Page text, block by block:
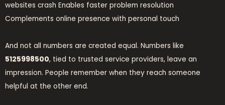
websites crash Enables faster problem resolution
Complements online presence with personal touch
And not all numbers are created equal. Numbers like
5125998500, tied to trusted service providers, leave an
impression. People remember when they reach someone
helpful at the other end.